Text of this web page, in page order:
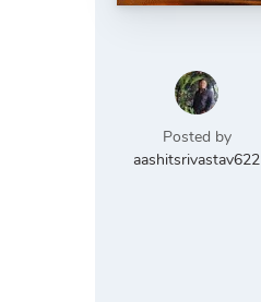
Posted by
aashitsrivastav622